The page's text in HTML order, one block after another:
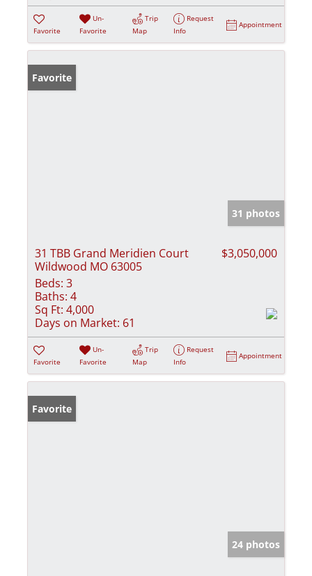
Favorite
Un-
Favorite
Trip
Map
Request
Info
Appointment
Favorite
31 photos
31 TBB Grand Meridien Court
Wildwood MO 63005
$3,050,000
Beds: 3
Baths: 4
Sq Ft: 4,000
Days on Market: 61
Favorite
Un-
Favorite
Trip
Map
Request
Info
Appointment
Favorite
24 photos